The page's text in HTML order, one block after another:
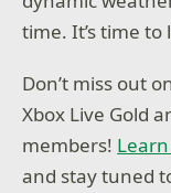
time. It’s time to
Don’t miss out
Xbox Live Gold
members!
and stay tuned